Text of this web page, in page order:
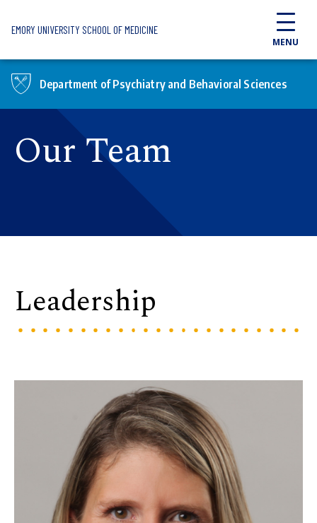
EMORY UNIVERSITY SCHOOL OF MEDICINE
MENU
Department of Psychiatry and Behavioral Sciences
Our Team
Leadership